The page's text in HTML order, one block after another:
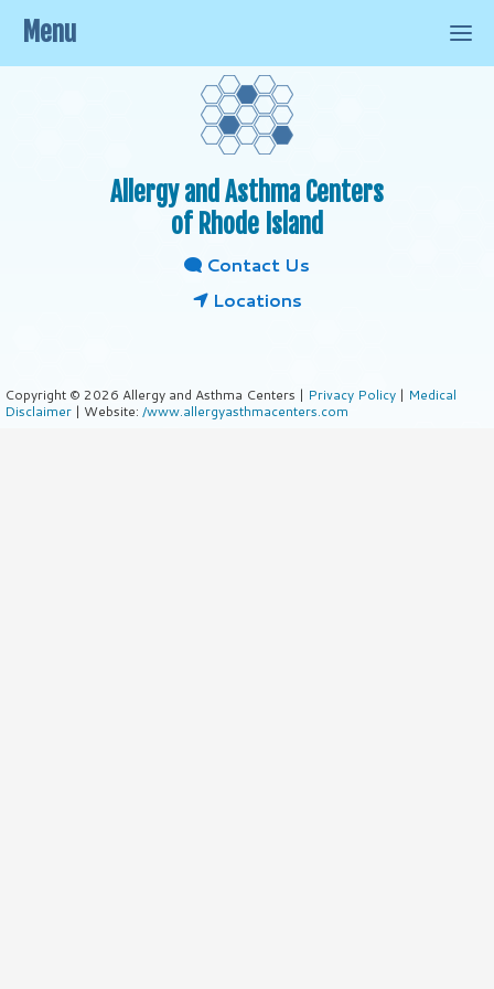
Allergy and Asthma Centers
of Rhode Island
Contact Us
Locations
Copyright © 2026 Allergy and Asthma Centers | Privacy Policy | Medical
Disclaimer | Website: /www.allergyasthmacenters.com
Menu